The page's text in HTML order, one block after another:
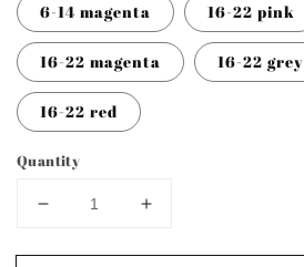
6-14 magenta 16-22 pink
16-22 magenta 16-22 grey
16-22 red
Quantity
Decrease
for
Increase
for